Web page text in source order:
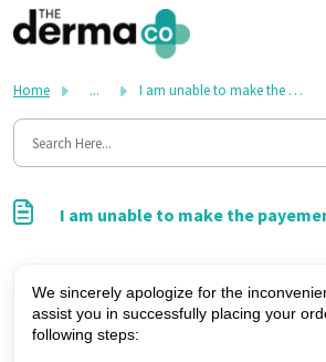
Skip to main content
Home ... I am unable to make the payement.
I am unable to make the
We sincerely apologize for the
assist you in successfully placing your
following steps: